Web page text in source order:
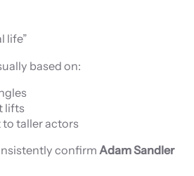
life”
based on:
lifts
taller actors
confirm Adam Sandler